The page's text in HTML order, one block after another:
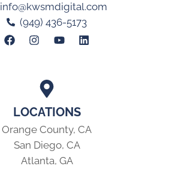
LOCATIONS
Orange County, CA
San Diego, CA
Atlanta, GA
info@kwsmdigital.com
(949) 436-5173